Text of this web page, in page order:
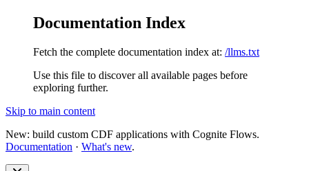
Documentation Index
Fetch the complete documentation index at: /llms.txt
Use this file to discover all available pages before
exploring further.
Skip to main content
New: build custom CDF applications with Cognite Flows.
Documentation · What's new.